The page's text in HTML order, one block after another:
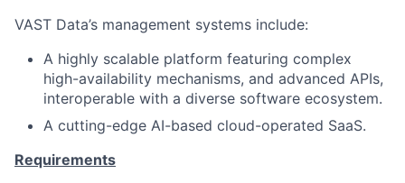
VAST Data’s management systems include:
A highly scalable platform featuring complex
high-availability mechanisms, and advanced APIs,
interoperable with a diverse software ecosystem.
A cutting-edge AI-based cloud-operated SaaS.
Requirements